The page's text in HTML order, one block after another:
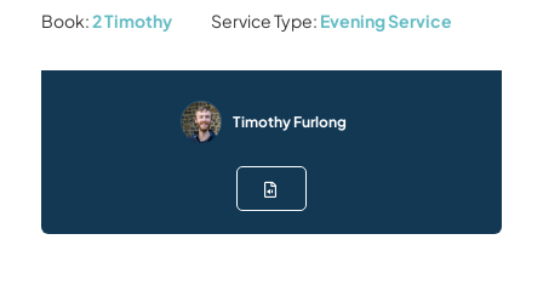
Book:2 Timothy Service Type: Evening Service
Timothy Furlong